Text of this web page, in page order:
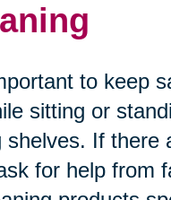
to keep
sitting or
If there
for help from